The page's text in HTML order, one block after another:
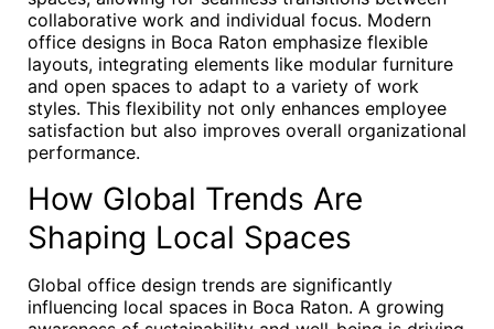
collaborative work and individual focus. Modern
office designs in Boca Raton emphasize flexible
layouts, integrating elements like modular furniture
and open spaces to adapt to a variety of work
styles. This flexibility not only enhances employee
satisfaction but also improves overall organizational
performance.
How Global Trends Are
Shaping Local Spaces
Global office design trends are significantly
influencing local spaces in Boca Raton. A growing